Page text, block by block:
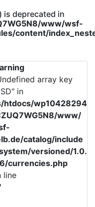
is deprecated in
www/wsf-
content/
array key
in
htdocs/wp10428294
www/
catalog/include
versioned/1.0.
currencies.php
line